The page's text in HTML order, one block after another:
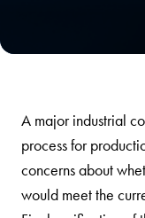
A major industrial
process for
concerns about
would meet the